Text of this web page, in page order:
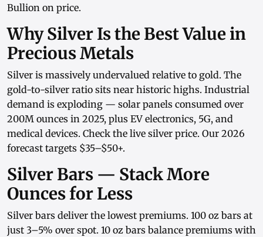
Bullion on price.
Why Silver Is the Best Value in
Precious Metals
Silver is massively undervalued relative to gold. The
gold-to-silver ratio sits near historic highs. Industrial
demand is exploding — solar panels consumed over
200M ounces in 2025, plus EV electronics, 5G, and
medical devices. Check the live silver price. Our 2026
forecast targets $35–$50+.
Silver Bars — Stack More
Ounces for Less
Silver bars deliver the lowest premiums. 100 oz bars at
just 3–5% over spot. 10 oz bars balance premiums with